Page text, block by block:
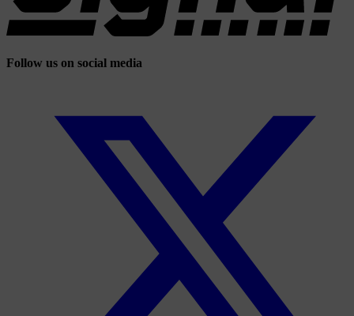
Follow us on social media